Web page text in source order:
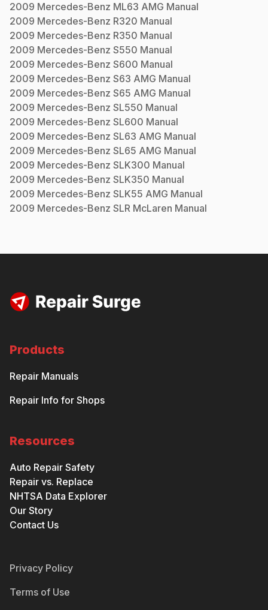
2009 Mercedes-Benz ML63 AMG Manual
2009 Mercedes-Benz R320 Manual
2009 Mercedes-Benz R350 Manual
2009 Mercedes-Benz S550 Manual
2009 Mercedes-Benz S600 Manual
2009 Mercedes-Benz S63 AMG Manual
2009 Mercedes-Benz S65 AMG Manual
2009 Mercedes-Benz SL550 Manual
2009 Mercedes-Benz SL600 Manual
2009 Mercedes-Benz SL63 AMG Manual
2009 Mercedes-Benz SL65 AMG Manual
2009 Mercedes-Benz SLK300 Manual
2009 Mercedes-Benz SLK350 Manual
2009 Mercedes-Benz SLK55 AMG Manual
2009 Mercedes-Benz SLR McLaren Manual
Products
Repair Manuals
Repair Info for Shops
Resources
Auto Repair Safety
Repair vs. Replace
NHTSA Data Explorer
Our Story
Contact Us
Privacy Policy
Terms of Use